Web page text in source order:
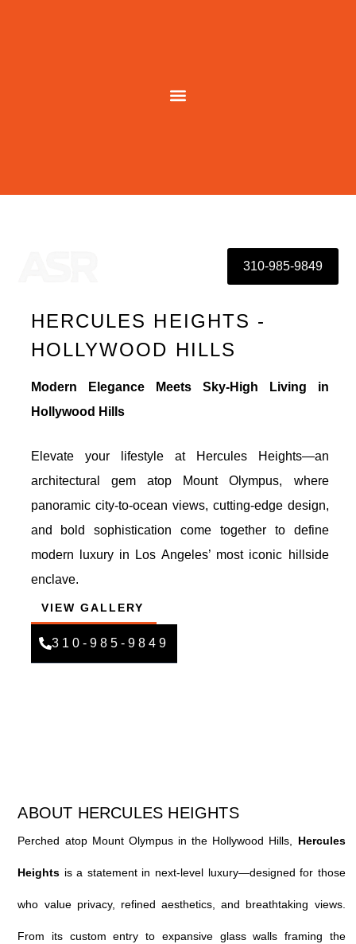
310-985-9849
HERCULES HEIGHTS -
HOLLYWOOD HILLS
Modern Elegance Meets Sky-High Living in
Hollywood Hills
Elevate your lifestyle at Hercules Heights—an
architectural gem atop Mount Olympus, where
panoramic city-to-ocean views, cutting-edge design,
and bold sophistication come together to define
modern luxury in Los Angeles’ most iconic hillside
enclave.
VIEW GALLERY
310-985-9849
ABOUT HERCULES HEIGHTS
Perched atop Mount Olympus in the Hollywood Hills, Hercules
Heights is a statement in next-level luxury—designed for those
who value privacy, refined aesthetics, and breathtaking views.
From its custom entry to expansive glass walls framing the